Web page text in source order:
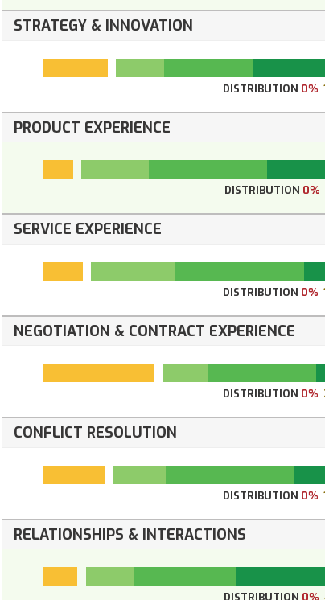
STRATEGY & INNOVATION
DISTRIBUTION 0%
PRODUCT EXPERIENCE
DISTRIBUTION 0%
SERVICE EXPERIENCE
DISTRIBUTION 0%
NEGOTIATION & CONTRACT EXPERIENCE
DISTRIBUTION 0%
CONFLICT RESOLUTION
DISTRIBUTION 0%
RELATIONSHIPS & INTERACTIONS